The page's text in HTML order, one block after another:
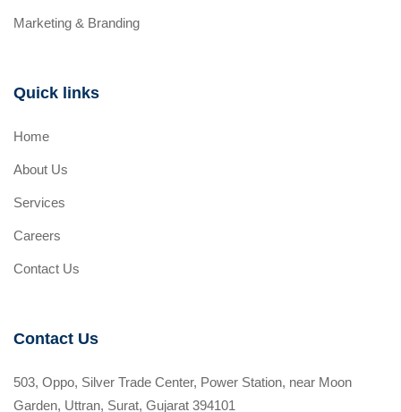
Marketing & Branding
Quick links
Home
About Us
Services
Careers
Contact Us
Contact Us
503, Oppo, Silver Trade Center, Power Station, near Moon
Garden, Uttran, Surat, Gujarat 394101